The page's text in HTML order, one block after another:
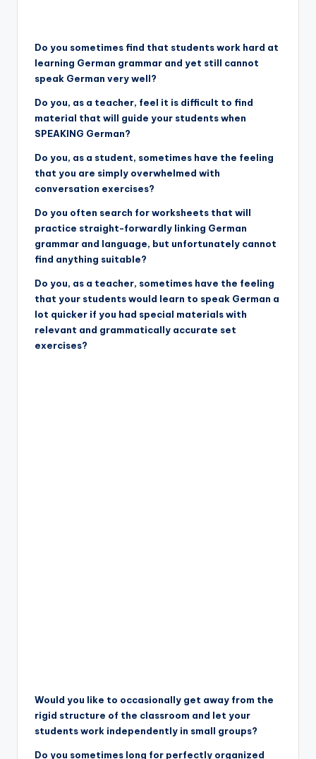
Do you sometimes find that students work hard at
learning German grammar and yet still cannot
speak German very well?
Do you, as a teacher, feel it is difficult to find
material that will guide your students when
SPEAKING German?
Do you, as a student, sometimes have the feeling
that you are simply overwhelmed with
conversation exercises?
Do you often search for worksheets that will
practice straight-forwardly linking German
grammar and language, but unfortunately cannot
find anything suitable?
Do you, as a teacher, sometimes have the feeling
that your students would learn to speak German a
lot quicker if you had special materials with
relevant and grammatically accurate set
exercises?
Would you like to occasionally get away from the
rigid structure of the classroom and let your
students work independently in small groups?
Do you sometimes long for perfectly organized